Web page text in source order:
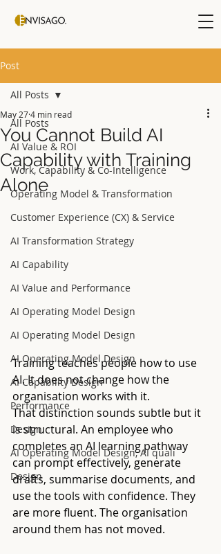
Post
All Posts
AI Value & ROI
Work, Capability & Co-Intelligence
Operating Model & Transformation
Customer Experience (CX) & Service
AI Transformation Strategy
AI Capability
AI Value and Performance
AI Operating Model Design
AI Operating Model Design
AI Operating Model Design
AI Capability Design
Performance
Design
AI Operating Model Design, AI quali
Design
All Posts
You Cannot Build AI
Capability with Training
Alone
May 274 min read
Training teaches people how to use
AI. It does not change how the
organisation works with it.
That distinction sounds subtle but it
is structural. An employee who
completes an AI learning pathway
can prompt effectively, generate
drafts, summarise documents, and
use the tools with confidence. They
are more fluent. The organisation
around them has not moved.